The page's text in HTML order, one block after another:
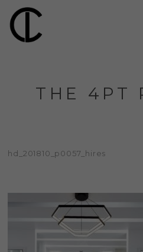
THE 4PT
hd_201810_p0057_hires